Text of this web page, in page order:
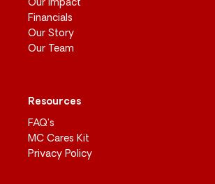
Our Impact
Financials
Our Story
Our Team
Resources
FAQ’s
MC Cares Kit
Privacy Policy